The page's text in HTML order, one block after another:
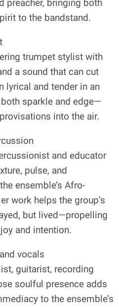
preacher, bringing both
to the bandstand.
trumpet stylist with
a sound that can cut
lyrical and tender in an
sparkle and edge—
into the air.
and educator
pulse, and
ensemble’s Afro-
work helps the group’s
but lived—propelling
and intention.
vocals
guitarist, recording
soulful presence adds
to the ensemble’s